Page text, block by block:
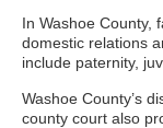
In Washoe County,
domestic relations
include paternity,
Washoe County’s
county court also